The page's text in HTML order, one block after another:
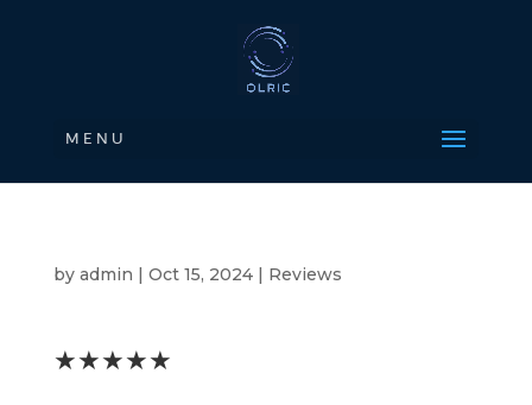
M E N U
by admin | Oct 15, 2024| Reviews
★★★★★